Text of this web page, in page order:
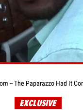
-- The Paparazzo Had It
EXCLUSIVE